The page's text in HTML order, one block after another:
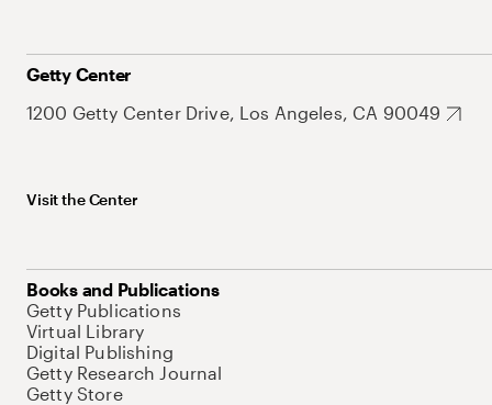
Getty Center
1200 Getty Center Drive, Los Angeles, CA 90049
Visit the Center
Books and Publications
Getty Publications
Virtual Library
Digital Publishing
Getty Research Journal
Getty Store